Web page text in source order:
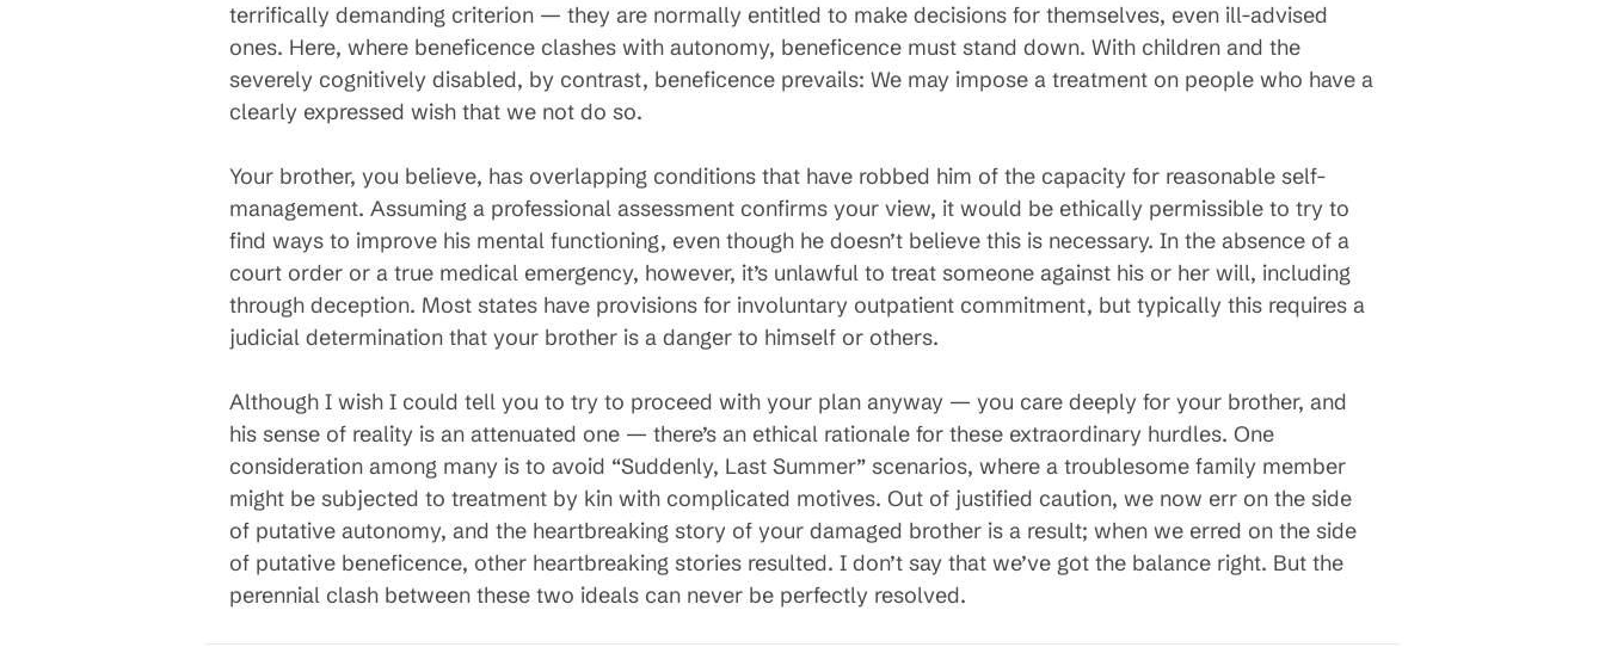
terrifically demanding criterion — they are normally entitled to make decisions for themselves, even ill-advised
ones. Here, where beneficence clashes with autonomy, beneficence must stand down. With children and the
severely cognitively disabled, by contrast, beneficence prevails: We may impose a treatment on people who have a
clearly expressed wish that we not do so.
Your brother, you believe, has overlapping conditions that have robbed him of the capacity for reasonable self-
management. Assuming a professional assessment confirms your view, it would be ethically permissible to try to
find ways to improve his mental functioning, even though he doesn’t believe this is necessary. In the absence of a
court order or a true medical emergency, however, it’s unlawful to treat someone against his or her will, including
through deception. Most states have provisions for involuntary outpatient commitment, but typically this requires a
judicial determination that your brother is a danger to himself or others.
Although I wish I could tell you to try to proceed with your plan anyway — you care deeply for your brother, and
his sense of reality is an attenuated one — there’s an ethical rationale for these extraordinary hurdles. One
consideration among many is to avoid “Suddenly, Last Summer” scenarios, where a troublesome family member
might be subjected to treatment by kin with complicated motives. Out of justified caution, we now err on the side
of putative autonomy, and the heartbreaking story of your damaged brother is a result; when we erred on the side
of putative beneficence, other heartbreaking stories resulted. I don’t say that we’ve got the balance right. But the
perennial clash between these two ideals can never be perfectly resolved.